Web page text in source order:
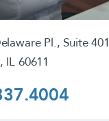
Pl., Suite 401
IL 60611